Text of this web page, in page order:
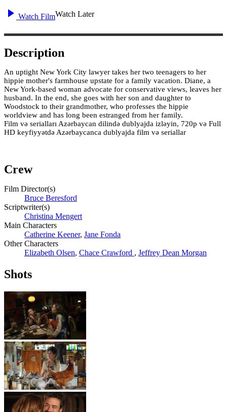
Watch FilmWatch Later
Description
An uptight New York City lawyer takes her two teenagers to her
hippie mother's farmhouse upstate for a family vacation. Diane, a
New York-based woman advocate for conservative views, leaves her
husband. In the end, she goes with her son and daughter to
Woodstock to their grandmother, who professes the hippie
worldview and has long been estranged from her family.
Film və serialları Azərbaycan dilində dublyajda izləyin, 720p və Full
HD keyfiyyətdə Azərbaycanca dublyajda film və seriallar
Crew
Film Director(s)
Bruce Beresford
Scriptwriter(s)
Christina Mengert
Main Characters
Catherine Keener, Jane Fonda
Other Characters
Elizabeth Olsen, Chace Crawford , Jeffrey Dean Morgan
Shots